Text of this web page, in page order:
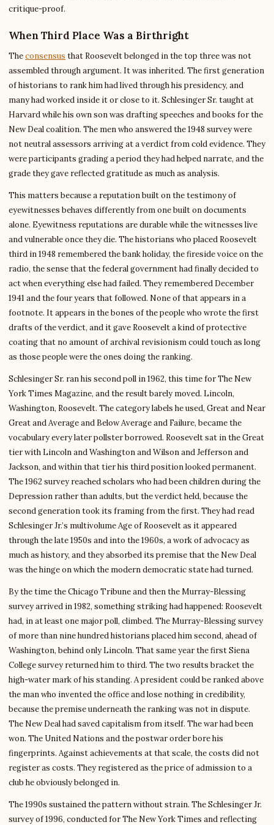
critique-proof.
When Third Place Was a Birthright
Theconsensus that Roosevelt belonged in the top three was not
assembled through argument. It was inherited. The first generation
of historians to rank him had lived through his presidency, and
many had worked inside it or close to it. Schlesinger Sr. taught at
Harvard while his own son was drafting speeches and books for the
New Deal coalition. The men who answered the 1948 survey were
not neutral assessors arriving at a verdict from cold evidence. They
were participants grading a period they had helped narrate, and the
grade they gave reflected gratitude as much as analysis.
This matters because a reputation built on the testimony of
eyewitnesses behaves differently from one built on documents
alone. Eyewitness reputations are durable while the witnesses live
and vulnerable once they die. The historians who placed Roosevelt
third in 1948 remembered the bank holiday, the fireside voice on the
radio, the sense that the federal government had finally decided to
act when everything else had failed. They remembered December
1941 and the four years that followed. None of that appears in a
footnote. It appears in the bones of the people who wrote the first
drafts of the verdict, and it gave Roosevelt a kind of protective
coating that no amount of archival revisionism could touch as long
as those people were the ones doing the ranking.
Schlesinger Sr. ran his second poll in 1962, this time for The New
York Times Magazine, and the result barely moved. Lincoln,
Washington, Roosevelt. The category labels he used, Great and Near
Great and Average and Below Average and Failure, became the
vocabulary every later pollster borrowed. Roosevelt sat in the Great
tier with Lincoln and Washington and Wilson and Jefferson and
Jackson, and within that tier his third position looked permanent.
The 1962 survey reached scholars who had been children during the
Depression rather than adults, but the verdict held, because the
second generation took its framing from the first. They had read
Schlesinger Jr.’s multivolume Age of Roosevelt as it appeared
through the late 1950s and into the 1960s, a work of advocacy as
much as history, and they absorbed its premise that the New Deal
was the hinge on which the modern democratic state had turned.
By the time the Chicago Tribune and then the Murray-Blessing
survey arrived in 1982, something striking had happened: Roosevelt
had, in at least one major poll, climbed. The Murray-Blessing survey
of more than nine hundred historians placed him second, ahead of
Washington, behind only Lincoln. That same year the first Siena
College survey returned him to third. The two results bracket the
high-water mark of his standing. A president could be ranked above
the man who invented the office and lose nothing in credibility,
because the premise underneath the ranking was not in dispute.
The New Deal had saved capitalism from itself. The war had been
won. The United Nations and the postwar order bore his
fingerprints. Against achievements at that scale, the costs did not
register as costs. They registered as the price of admission to a
club he obviously belonged in.
The 1990s sustained the pattern without strain. The Schlesinger Jr.
survey of 1996, conducted for The New York Times and reflecting